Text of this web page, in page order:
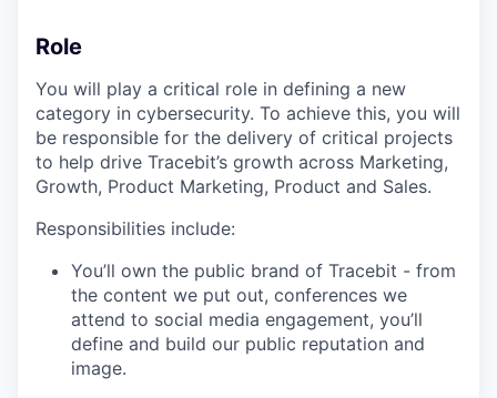
Role
You will play a critical role in defining a new
category in cybersecurity. To achieve this, you will
be responsible for the delivery of critical projects
to help drive Tracebit’s growth across Marketing,
Growth, Product Marketing, Product and Sales.
Responsibilities include:
You’ll own the public brand of Tracebit - from
the content we put out, conferences we
attend to social media engagement, you’ll
define and build our public reputation and
image.